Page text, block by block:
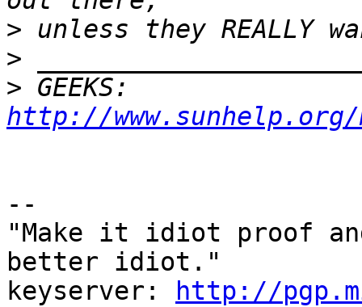
>
>
>
http://
--
"Make it idiot proof
better idiot."
keyserver:
http://